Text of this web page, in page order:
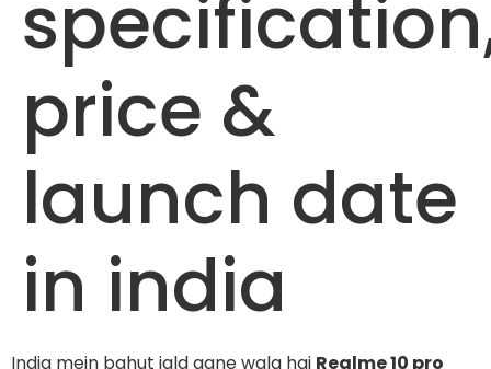
price &
launch date
in india
India mein bahut jald aane wala hai Realme 10 pro